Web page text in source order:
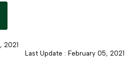
2021
Last Update : February 05, 2021